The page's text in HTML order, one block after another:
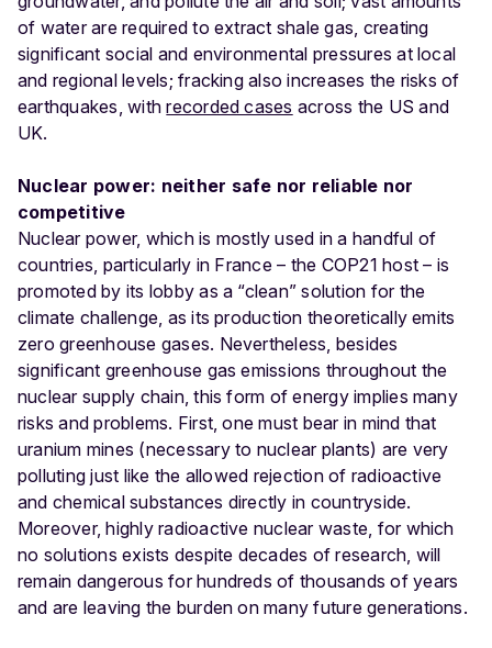
of water are required to extract shale gas, creating
significant social and environmental pressures at local
and regional levels; fracking also increases the risks of
earthquakes, withrecorded cases across the US and
UK.
Nuclear power: neither safe nor reliable nor
competitive
Nuclear power, which is mostly used in a handful of
countries, particularly in France – the COP21 host – is
promoted by its lobby as a “clean” solution for the
climate challenge, as its production theoretically emits
zero greenhouse gases. Nevertheless, besides
significant greenhouse gas emissions throughout the
nuclear supply chain, this form of energy implies many
risks and problems. First, one must bear in mind that
uranium mines (necessary to nuclear plants) are very
polluting just like the allowed rejection of radioactive
and chemical substances directly in countryside.
Moreover, highly radioactive nuclear waste, for which
no solutions exists despite decades of research, will
remain dangerous for hundreds of thousands of years
and are leaving the burden on many future generations.